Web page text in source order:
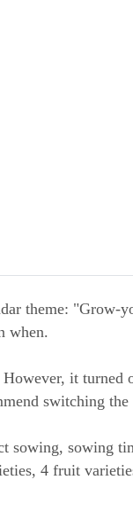
theme: "Grow-
when.
it
switching the
sowing, sowing
4 fruit